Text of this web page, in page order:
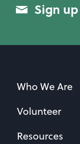
Sign
Who We Are
Volunteer
Resources